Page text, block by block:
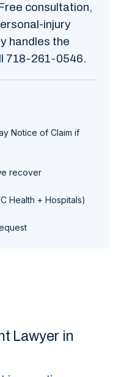
consultation,
injury
handles the
718-261-0546.
Notice of Claim if
recover
Health + Hospitals)
Lawyer in